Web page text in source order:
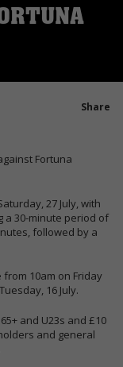
Share
Fortuna
27 July, with
a 30-minute period of
followed by a
10am on Friday
16 July.
and U23s and £10
and general